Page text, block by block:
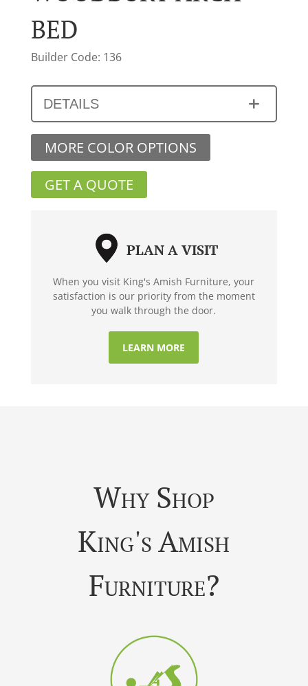
BED
Builder Code: 136
DETAILS
MORE COLOR OPTIONS
GET A QUOTE
PLAN A VISIT
When you visit King's Amish Furniture, your
satisfaction is our priority from the moment
you walk through the door.
LEARN MORE
Why Shop
King's Amish
Furniture?